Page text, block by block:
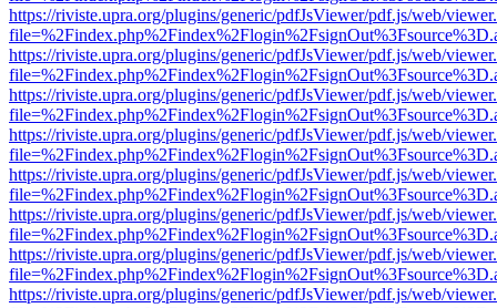
https://riviste.upra.org/plugins/generic/pdfJsViewer/pdf.js/web/
https://riviste.upra.org/plugins/generic/pdfJsViewer/pdf.js/web/
https://riviste.upra.org/plugins/generic/pdfJsViewer/pdf.js/web/
https://riviste.upra.org/plugins/generic/pdfJsViewer/pdf.js/web/
https://riviste.upra.org/plugins/generic/pdfJsViewer/pdf.js/web/
https://riviste.upra.org/plugins/generic/pdfJsViewer/pdf.js/web/
https://riviste.upra.org/plugins/generic/pdfJsViewer/pdf.js/web/
https://riviste.upra.org/plugins/generic/pdfJsViewer/pdf.js/web/